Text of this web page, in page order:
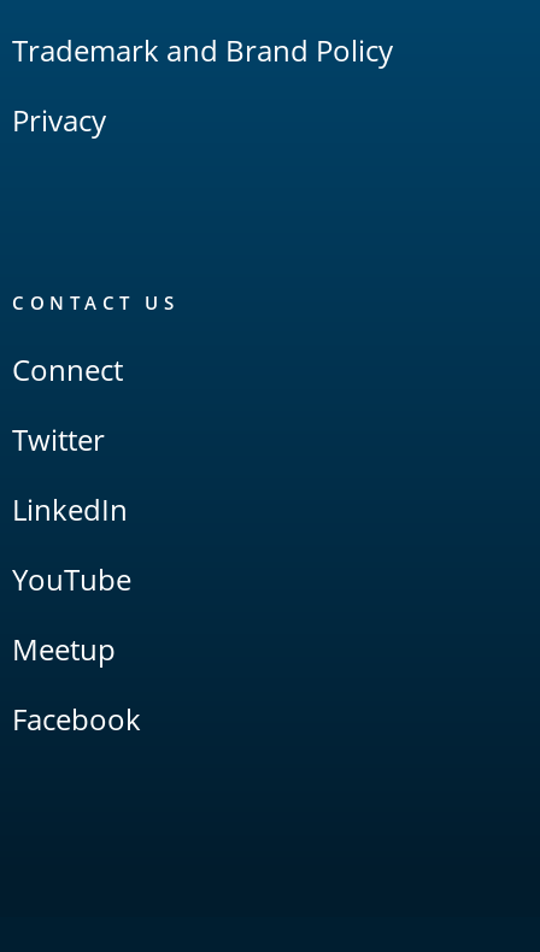
Trademark and Brand Policy
Privacy
CONTACT US
Connect
Twitter
LinkedIn
YouTube
Meetup
Facebook